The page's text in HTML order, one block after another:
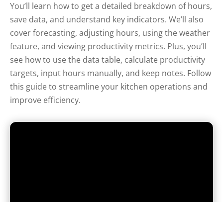
You’ll learn how to get a detailed breakdown of hours,
save data, and understand key indicators. We’ll also
cover forecasting, adjusting hours, using the weather
feature, and viewing productivity metrics. Plus, you’ll
see how to use the data table, calculate productivity
targets, input hours manually, and keep notes. Follow
this guide to streamline your kitchen operations and
improve efficiency.